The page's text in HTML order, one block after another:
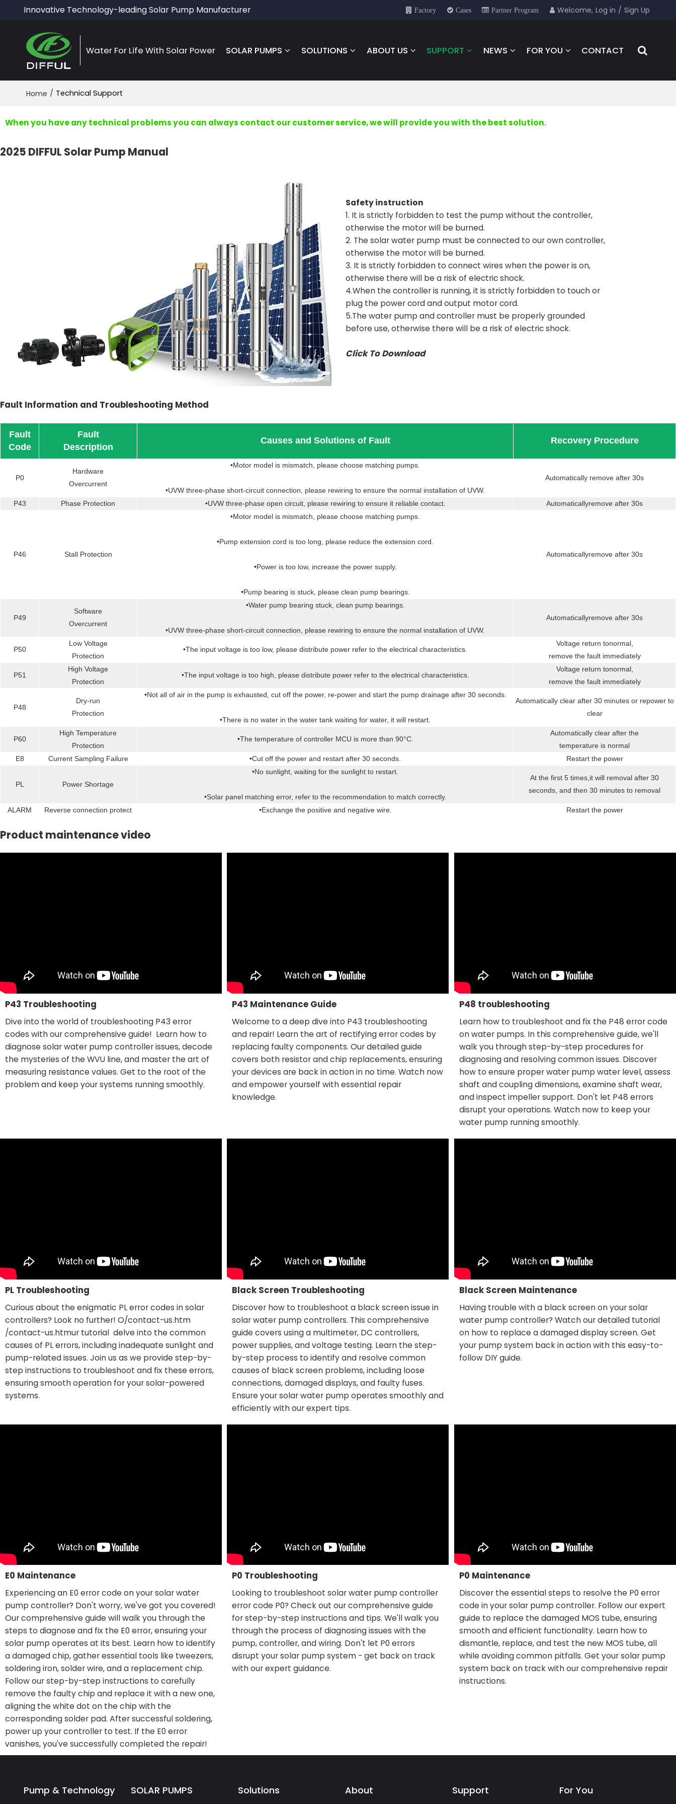
Innovative Technology-leading Solar Pump Manufacturer Factory Cases Partner Program Welcome, Log in / Sign Up
Water For Life With Solar Power SOLAR PUMPS SOLUTIONS ABOUT US SUPPORT NEWS FOR YOU CONTACT
Home / Technical Support
When you have any technical problems you can always contact our customer service, we will provide you with the best solution.
2025 DIFFUL Solar Pump Manual
Safety instruction
1. It is strictly forbidden to test the pump without the controller,
otherwise the motor will be burned.
2. The solar water pump must be connected to our own controller,
otherwise the motor will be burned.
3. It is strictly forbidden to connect wires when the power is on,
otherwise there will be a risk of electric shock.
4.When the controller is running, it is strictly forbidden to touch or
plug the power cord and output motor cord.
5.The water pump and controller must be properly grounded
before use, otherwise there will be a risk of electric shock.
Click To Download
Fault Information and Troubleshooting Method
Fault
Code
Fault
Description
Causes and Solutions of Fault Recovery Procedure
P0
Hardware
Overcurrent
•Motor model is mismatch, please choose matching pumps.
•UVW three-phase short-circuit connection, please rewiring to ensure the normal installation of UVW.
Automatically remove after 30s
P43 Phase Protection •UVW three-phase open circuit, please rewiring to ensure it reliable contact. Automaticallyremove after 30s
P46 Stall Protection
•Motor model is mismatch, please choose matching pumps.
•Pump extension cord is too long, please reduce the extension cord.
•Power is too low, increase the power supply.
•Pump bearing is stuck, please clean pump bearings.
Automaticallyremove after 30s
P49
Software
Overcurrent
•Water pump bearing stuck, clean pump bearings.
•UVW three-phase short-circuit connection, please rewiring to ensure the normal installation of UVW.
Automaticallyremove after 30s
P50
Low Voltage
Protection
•The input voltage is too low, please distribute power refer to the electrical characteristics.
Voltage return tonormal,
remove the fault immediately
P51
High Voltage
Protection
•The input voltage is too high, please distribute power refer to the electrical characteristics.
Voltage return tonormal,
remove the fault immediately
P48
Dry-run
Protection
•Not all of air in the pump is exhausted, cut off the power, re-power and start the pump drainage after 30 seconds.
•There is no water in the water tank waiting for water, it will restart.
Automatically clear after 30 minutes or repower to
clear
P60
High Temperature
Protection
•The temperature of controller MCU is more than 90°C.
Automatically clear after the
temperature is normal
E8
Current Sampling Failure •Cut off the power and restart after 30 seconds. Restart the power
PL Power Shortage
•No sunlight, waiting for the sunlight to restart.
•Solar panel matching error, refer to the recommendation to match correctly.
At the first 5 times,it will removal after 30
seconds, and then 30 minutes to removal
ALARM Reverse connection protect •Exchange the positive and negative wire. Restart the power
Product maintenance video
P43 Troubleshooting
Dive into the world of troubleshooting P43 error
codes with our comprehensive guide! Learn how to
diagnose solar water pump controller issues, decode
the mysteries of the WVU line, and master the art of
measuring resistance values. Get to the root of the
problem and keep your systems running smoothly.
P43 Maintenance Guide
Welcome to a deep dive into P43 troubleshooting
and repair! Learn the art of rectifying error codes by
replacing faulty components. Our detailed guide
covers both resistor and chip replacements, ensuring
your devices are back in action in no time. Watch now
and empower yourself with essential repair
knowledge.
P48 troubleshooting
Learn how to troubleshoot and fix the P48 error code
on water pumps. In this comprehensive guide, we'll
walk you through step-by-step procedures for
diagnosing and resolving common issues. Discover
how to ensure proper water pump water level, assess
shaft and coupling dimensions, examine shaft wear,
and inspect impeller support. Don't let P48 errors
disrupt your operations. Watch now to keep your
water pump running smoothly.
PL Troubleshooting
Curious about the enigmatic PL error codes in solar
controllers? Look no further! O/contact-us.htm
/contact-us.htmur tutorial delve into the common
causes of PL errors, including inadequate sunlight and
pump-related issues. Join us as we provide step-by-
step instructions to troubleshoot and fix these errors,
ensuring smooth operation for your solar-powered
systems.
Black Screen Troubleshooting
Discover how to troubleshoot a black screen issue in
solar water pump controllers. This comprehensive
guide covers using a multimeter, DC controllers,
power supplies, and voltage testing. Learn the step-
by-step process to identify and resolve common
causes of black screen problems, including loose
connections, damaged displays, and faulty fuses.
Ensure your solar water pump operates smoothly and
efficiently with our expert tips.
Black Screen Maintenance
Having trouble with a black screen on your solar
water pump controller? Watch our detailed tutorial
on how to replace a damaged display screen. Get
your pump system back in action with this easy-to-
follow DIY guide.
E0 Maintenance
Experiencing an E0 error code on your solar water
pump controller? Don't worry, we've got you covered!
Our comprehensive guide will walk you through the
steps to diagnose and fix the E0 error, ensuring your
solar pump operates at its best. Learn how to identify
a damaged chip, gather essential tools like tweezers,
soldering iron, solder wire, and a replacement chip.
Follow our step-by-step instructions to carefully
remove the faulty chip and replace it with a new one,
aligning the white dot on the chip with the
corresponding solder pad. After successful soldering,
power up your controller to test. If the E0 error
vanishes, you've successfully completed the repair!
P0 Troubleshooting
Looking to troubleshoot solar water pump controller
error code P0? Check out our comprehensive guide
for step-by-step instructions and tips. We'll walk you
through the process of diagnosing issues with the
pump, controller, and wiring. Don't let P0 errors
disrupt your solar pump system - get back on track
with our expert guidance.
P0 Maintenance
Discover the essential steps to resolve the P0 error
code in your solar pump controller. Follow our expert
guide to replace the damaged MOS tube, ensuring
smooth and efficient functionality. Learn how to
dismantle, replace, and test the new MOS tube, all
while avoiding common pitfalls. Get your solar pump
system back on track with our comprehensive repair
instructions.
Pump & Technology SOLAR PUMPS Solutions About Support For You